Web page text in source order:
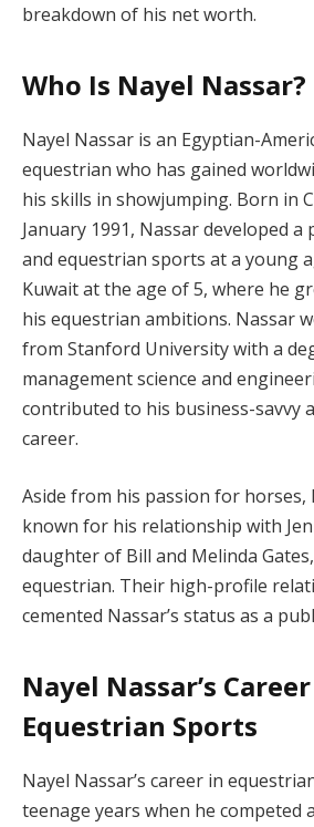
breakdown of his net worth.
Who Is Nayel Nassar?
Nayel Nassar is an Egyptian-
equestrian who has gained
his skills in showjumping. Born in
January 1991, Nassar developed
and equestrian sports at a young
Kuwait at the age of 5, where he
his equestrian ambitions. Nassar
from Stanford University with a
management science and
contributed to his business-savvy
career.
Aside from his passion for horses,
known for his relationship with
daughter of Bill and Melinda
equestrian. Their high-profile
cemented Nassar’s status as a
Nayel Nassar’s
Equestrian Sports
Nayel Nassar’s career in
teenage years when he competed